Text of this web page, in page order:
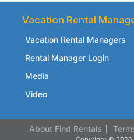
Vacation Rental
Vacation Rental Managers
Rental Manager Login
Media
Video
About Find Rentals